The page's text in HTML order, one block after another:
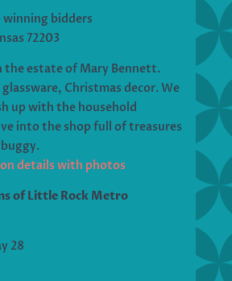
bidders
72203
the estate of Mary Bennett.
Christmas decor. We
up with the household
into the shop full of treasures
details with photos
of Little Rock Metro
28